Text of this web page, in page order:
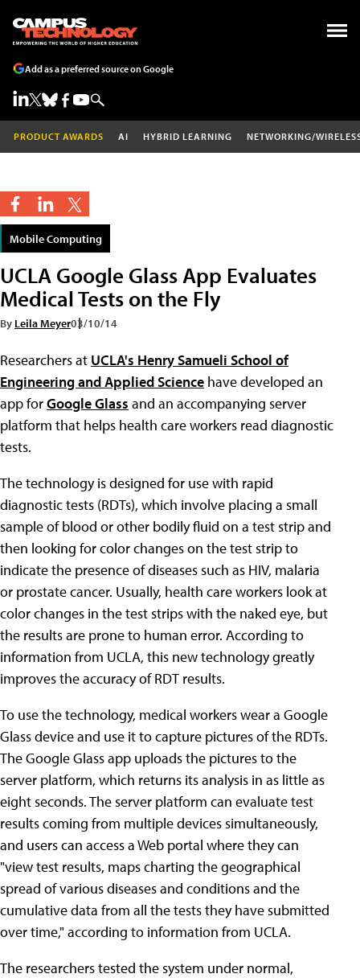
Add as a preferred source on Google
PRODUCT AWARDS AI HYBRID LEARNING NETWORKING/
Mobile Computing
UCLA Google Glass App Evaluates
Medical Tests on the Fly
By Leila Meyer03/10/14
Researchers at UCLA's Henry Samueli School of
Engineering and Applied Science have developed an
app forGoogle Glass and an accompanying server
platform that helps health care workers read diagnostic
tests.
The technology is designed for use with rapid
diagnostic tests (RDTs), which involve placing a small
sample of blood or other bodily fluid on a test strip and
then looking for color changes on the test strip to
indicate the presence of diseases such as HIV, malaria
or prostate cancer. Usually, health care workers look at
color changes in the test strips with the naked eye, but
the results are prone to human error. According to
information from UCLA, this new technology greatly
improves the accuracy of RDT results.
To use the technology, medical workers wear a Google
Glass device and use it to capture pictures of the RDTs.
The Google Glass app uploads the pictures to the
server platform, which returns its analysis in as little as
eight seconds. The server platform can evaluate test
results coming from multiple devices simultaneously,
and users can access a Web portal where they can
"view test results, maps charting the geographical
spread of various diseases and conditions and the
cumulative data from all the tests they have submitted
over time," according to information from UCLA.
The researchers tested the system under normal,